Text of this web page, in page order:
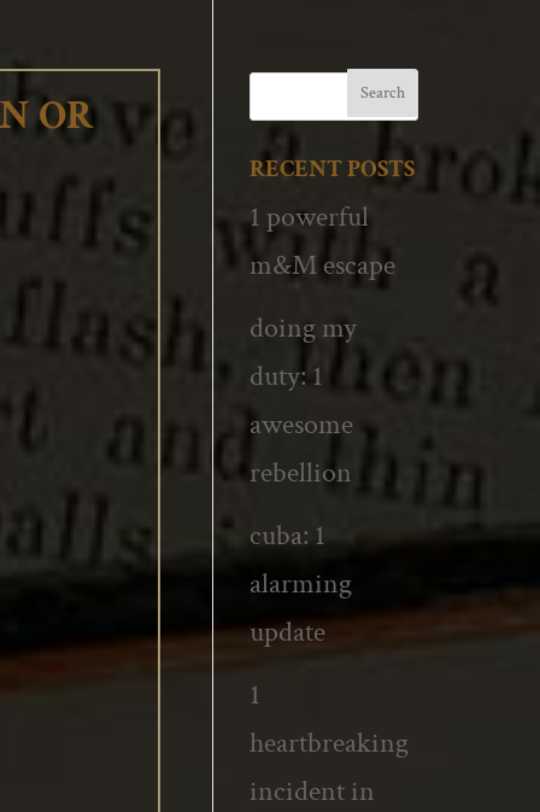
OR
RECENT POSTS
1 powerful
m&M escape
doing my
duty: 1
awesome
rebellion
cuba: 1
alarming
update
1
heartbreaking
incident in